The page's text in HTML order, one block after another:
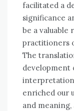
facilitated a
significance
be a valuable
practitioners
The
development
enriched our
and